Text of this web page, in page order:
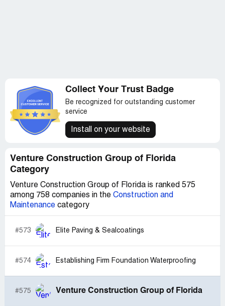
Collect Your Trust Badge
Be recognized for outstanding customer
service
Install on your website
Venture Construction Group of Florida
Category
Venture Construction Group of Florida is ranked 575
among 758 companies in the Construction and
Maintenance category
#573 Elite Paving & Sealcoatings
#574 Establishing Firm Foundation Waterproofing
#575 Venture Construction Group of Florida